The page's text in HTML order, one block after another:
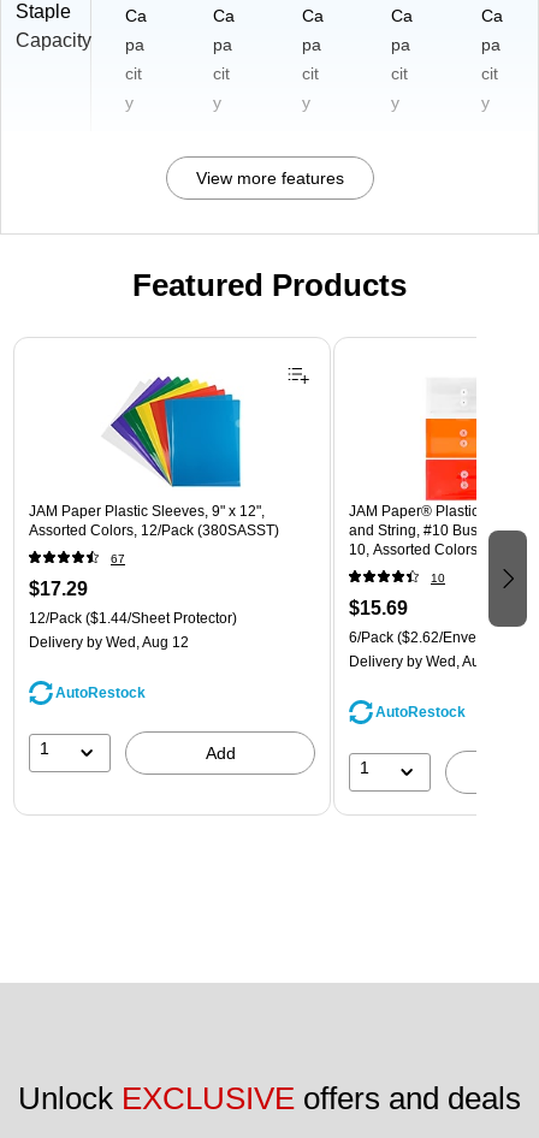
Staple
Capacity
Ca
pa
cit
y
Ca
pa
cit
y
Ca
pa
cit
y
Ca
pa
cit
y
Ca
pa
cit
y
View more features
Featured Products
Page 1 of 3
JAM Paper Plastic Sleeves, 9" x 12",
Assorted Colors, 12/Pack (380SASST)
67
$17.29
12/Pack ($1.44/Sheet Protector)
Delivery by Wed, Aug 12
AutoRestock
1 Add
JAM Paper® Plastic
and String, #10 Business
10, Assorted Colors, 6/Pack
(921B1ASSRTD)
10
$15.69
6/Pack ($2.62/Envelope)
Delivery by Wed, Aug 12
AutoRestock
1
Unlock EXCLUSIVE offers and deals